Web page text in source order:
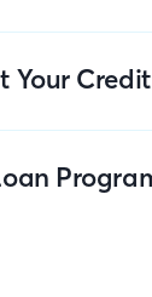
Your Credit